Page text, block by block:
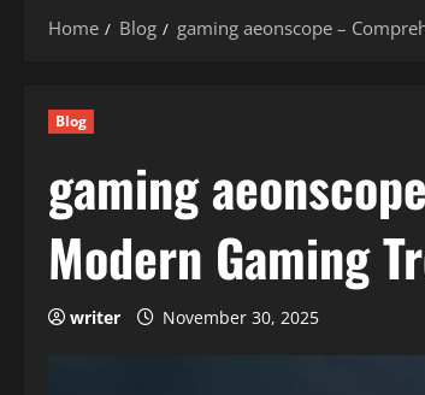
Home Blog gaming aeonscope –
Blog
gaming
Modern Gaming
writer November 30, 2025